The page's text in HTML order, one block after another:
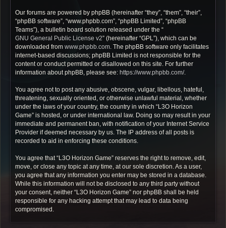
Our forums are powered by phpBB (hereinafter “they”, “them”, “their”,
“phpBB software”, “www.phpbb.com”, “phpBB Limited”, “phpBB
Teams”), a bulletin board solution released under the “
GNU General Public License v2” (hereinafter “GPL”), which can be
downloaded from www.phpbb.com. The phpBB software only facilitates
internet-based discussions; phpBB Limited is not responsible for the
content or conduct permitted or disallowed on this site. For further
information about phpBB, please see: https://www.phpbb.com/.
You agree not to post any abusive, obscene, vulgar, libellous, hateful,
threatening, sexually oriented, or otherwise unlawful material, whether
under the laws of your country, the country in which “L3O Horizon
Game” is hosted, or under international law. Doing so may result in your
immediate and permanent ban, with notification of your Internet Service
Provider if deemed necessary by us. The IP address of all posts is
recorded to aid in enforcing these conditions.
You agree that “L3O Horizon Game” reserves the right to remove, edit,
move, or close any topic at any time, at our sole discretion. As a user,
you agree that any information you enter may be stored in a database.
While this information will not be disclosed to any third party without
your consent, neither “L3O Horizon Game” nor phpBB shall be held
responsible for any hacking attempt that may lead to data being
compromised.